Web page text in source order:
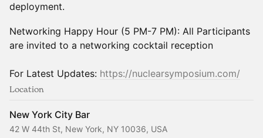
deployment.
Networking Happy Hour (5 PM-7 PM): All Participants
are invited to a networking cocktail reception
For Latest Updates: https://nuclearsymposium.com/
Location
New York City Bar
42 W 44th St, New York, NY 10036, USA